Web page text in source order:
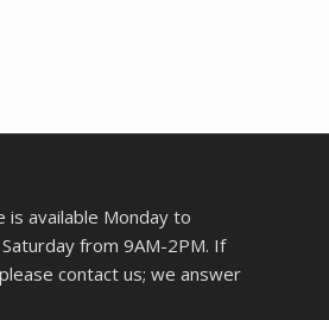
available Monday to
from 9AM-2PM. If
contact us; we answer